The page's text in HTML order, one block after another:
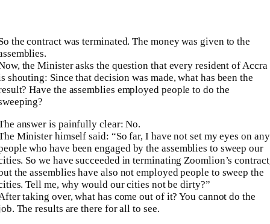
the contract was terminated. The money was given to the
the Minister asks the question that every resident of Accra
shouting: Since that decision was made, what has been the
Have the assemblies employed people to do the
answer is painfully clear: No.
Minister himself said: “So far, I have not set my eyes on any
who have been engaged by the assemblies to sweep our
So we have succeeded in terminating Zoomlion’s
the assemblies have also not employed people to sweep the
Tell me, why would our cities not be dirty?”
taking over, what has come out of it? You cannot do the
The results are there for all to see.